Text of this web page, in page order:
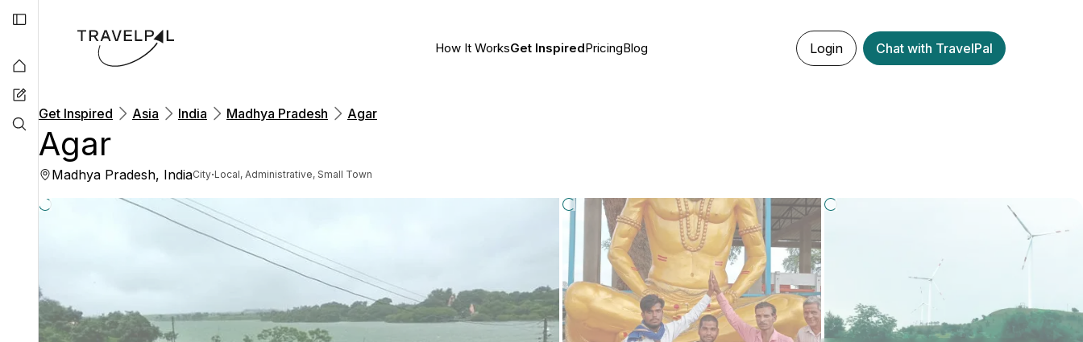
How It WorksGet InspiredPricingBlog Login Chat with TravelPal
Get Inspired Asia India Madhya Pradesh Agar
Agar
Madhya Pradesh, IndiaCity·Local, Administrative, Small Town